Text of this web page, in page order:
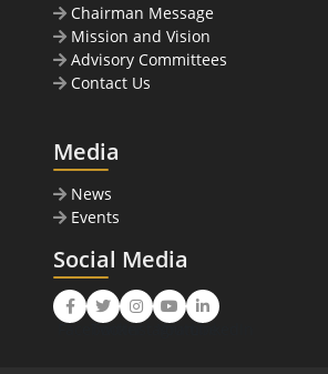
Chairman Message
Mission and Vision
Advisory Committees
Contact Us
Media
News
Events
Social Media
FacebookTwitterInstagram
YoutubeLinkedIn